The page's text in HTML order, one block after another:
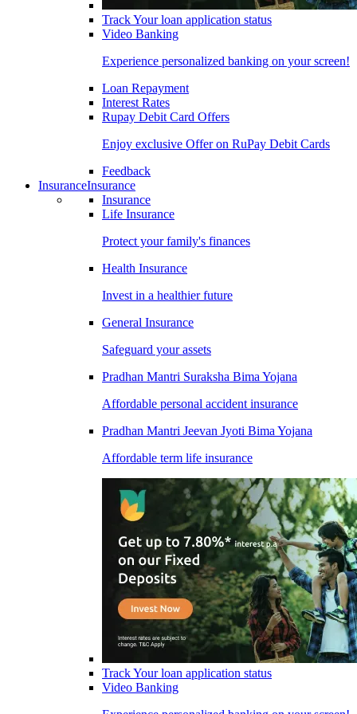
Track Your loan application status
Video Banking
Experience personalized banking on your screen!
Loan Repayment
Interest Rates
Rupay Debit Card Offers
Enjoy exclusive Offer on RuPay Debit Cards
Feedback
InsuranceInsurance
Insurance
Life Insurance
Protect your family's finances
Health Insurance
Invest in a healthier future
General Insurance
Safeguard your assets
Pradhan Mantri Suraksha Bima Yojana
Affordable personal accident insurance
Pradhan Mantri Jeevan Jyoti Bima Yojana
Affordable term life insurance
Track Your loan application status
Video Banking